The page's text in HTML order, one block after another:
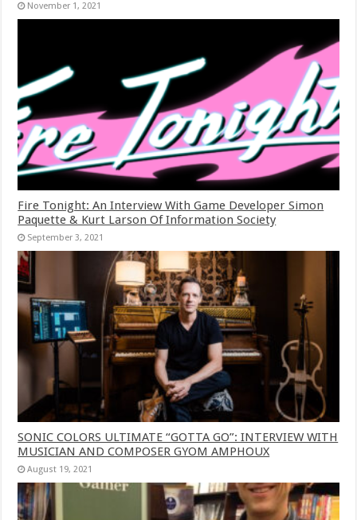
November 1, 2021
Fire Tonight: An Interview With Game Developer Simon
Paquette & Kurt Larson Of Information Society
September 3, 2021
SONIC COLORS ULTIMATE “GOTTA GO”: INTERVIEW WITH
MUSICIAN AND COMPOSER GYOM AMPHOUX
August 19, 2021